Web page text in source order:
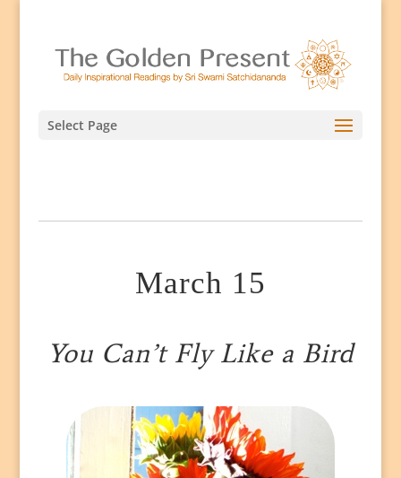
Select Page
March 15
You Can’t Fly Like a Bird